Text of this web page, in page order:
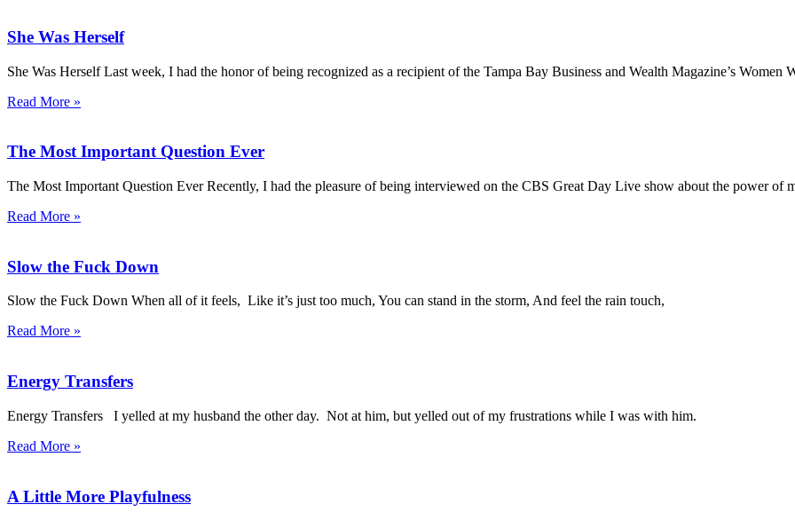
She Was Herself
She Was Herself Last week, I had the honor of being recognized as a recipient of the Tampa Bay Business and Wealth Magazine’s Women
Read More »
The Most Important Question Ever
The Most Important Question Ever Recently, I had the pleasure of being interviewed on the CBS Great Day Live show about the power of
Read More »
Slow the Fuck Down
Slow the Fuck Down When all of it feels, Like it’s just too much, You can stand in the storm, And feel the rain touch,
Read More »
Energy Transfers
Energy Transfers I yelled at my husband the other day. Not at him, but yelled out of my frustrations while I was with him.
Read More »
A Little More Playfulness